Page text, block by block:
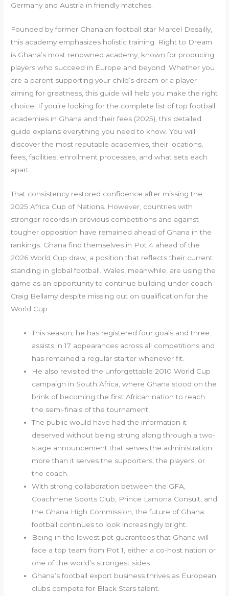
Germany and Austria in friendly matches.
Founded by former Ghanaian football star Marcel Desailly,
this academy emphasizes holistic training. Right to Dream
is Ghana’s most renowned academy, known for producing
players who succeed in Europe and beyond. Whether you
are a parent supporting your child’s dream or a player
aiming for greatness, this guide will help you make the right
choice. If you’re looking for the complete list of top football
academies in Ghana and their fees (2025), this detailed
guide explains everything you need to know. You will
discover the most reputable academies, their locations,
fees, facilities, enrollment processes, and what sets each
apart.
That consistency restored confidence after missing the
2025 Africa Cup of Nations. However, countries with
stronger records in previous competitions and against
tougher opposition have remained ahead of Ghana in the
rankings. Ghana find themselves in Pot 4 ahead of the
2026 World Cup draw, a position that reflects their current
standing in global football. Wales, meanwhile, are using the
game as an opportunity to continue building under coach
Craig Bellamy despite missing out on qualification for the
World Cup.
This season, he has registered four goals and three
assists in 17 appearances across all competitions and
has remained a regular starter whenever fit.
He also revisited the unforgettable 2010 World Cup
campaign in South Africa, where Ghana stood on the
brink of becoming the first African nation to reach
the semi-finals of the tournament.
The public would have had the information it
deserved without being strung along through a two-
stage announcement that serves the administration
more than it serves the supporters, the players, or
the coach.
With strong collaboration between the GFA,
Coachhene Sports Club, Prince Lamona Consult, and
the Ghana High Commission, the future of Ghana
football continues to look increasingly bright.
Being in the lowest pot guarantees that Ghana will
face a top team from Pot 1, either a co-host nation or
one of the world’s strongest sides.
Ghana’s football export business thrives as European
clubs compete for Black Stars talent.